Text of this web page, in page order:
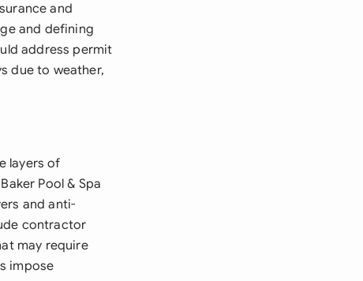
and
and defining
address permit
due to weather,
layers of
Pool & Spa
and anti-
contractor
may require
impose